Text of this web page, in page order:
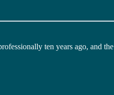
ten years ago, and